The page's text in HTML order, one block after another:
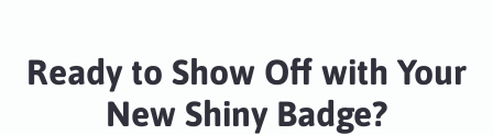
Ready to Show Off with Your
New Shiny Badge?